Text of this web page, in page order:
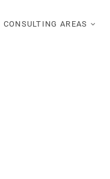
CONSULTING AREAS